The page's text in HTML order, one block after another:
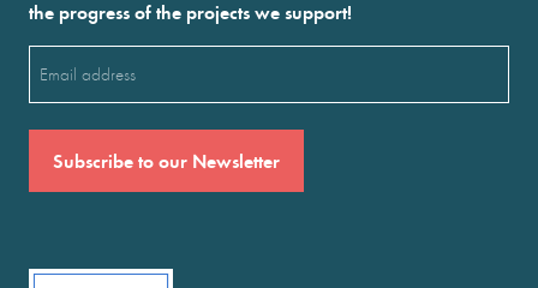
the progress of the projects we support!
(Required)